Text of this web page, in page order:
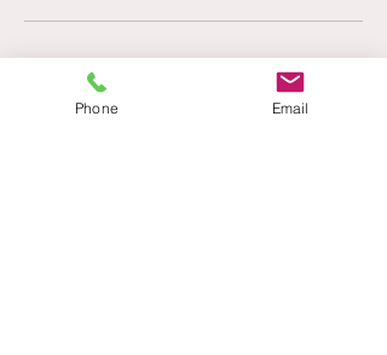
Contact Details
Phone Email